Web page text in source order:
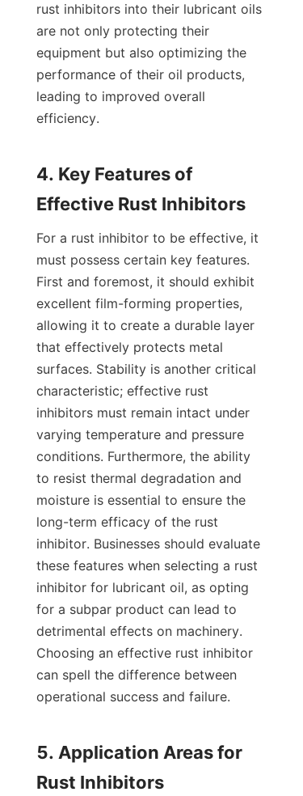
rust inhibitors into their lubricant oils
are not only protecting their
equipment but also optimizing the
performance of their oil products,
leading to improved overall
efficiency.
4. Key Features of
For a rust inhibitor to be effective, it
must possess certain key features.
First and foremost, it should exhibit
excellent film-forming properties,
allowing it to create a durable layer
that effectively protects metal
surfaces. Stability is another critical
characteristic; effective rust
inhibitors must remain intact under
varying temperature and pressure
conditions. Furthermore, the ability
to resist thermal degradation and
moisture is essential to ensure the
long-term efficacy of the rust
inhibitor. Businesses should evaluate
these features when selecting a rust
inhibitor for lubricant oil, as opting
for a subpar product can lead to
detrimental effects on machinery.
Choosing an effective rust inhibitor
can spell the difference between
operational success and failure.
5. Application Areas for